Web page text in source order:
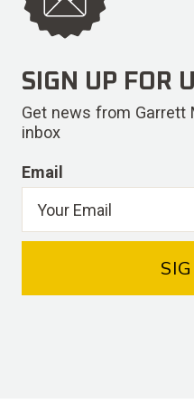
SIGN UP FOR
Get news from Garrett
inbox
Email